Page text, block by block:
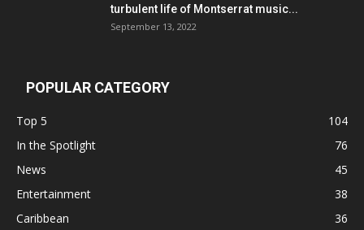
turbulent life of Montserrat music...
September 13, 2022
POPULAR CATEGORY
Top 5
104
In the Spotlight
76
News
45
Entertainment
38
Caribbean
36